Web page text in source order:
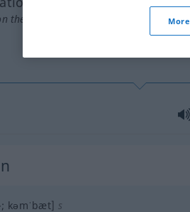
the translation)
kəmˈbæt] s